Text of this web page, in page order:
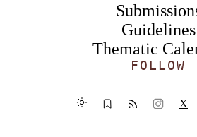
Guidelines
Thematic
FOLLOW
X